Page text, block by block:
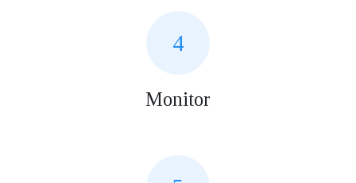
4
Monitor